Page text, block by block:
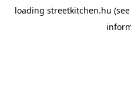
loading streetkitchen.hu